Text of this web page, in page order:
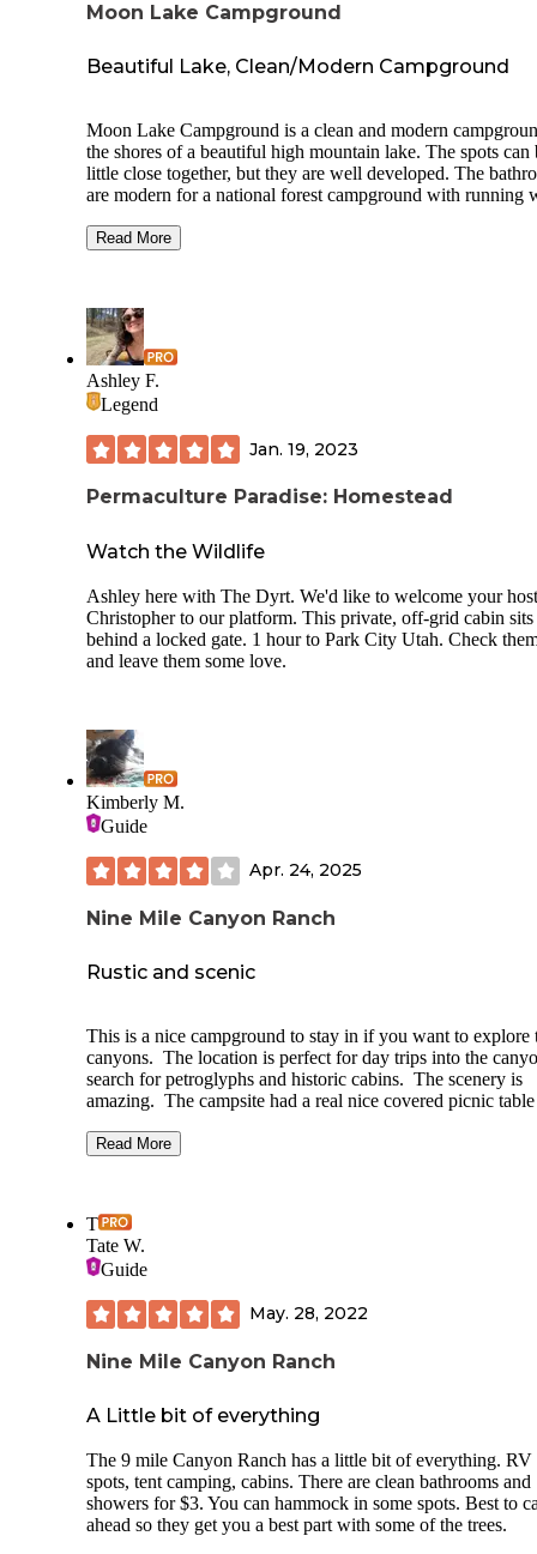
Moon Lake Campground
Beautiful Lake, Clean/Modern Campground
Moon Lake Campground is a clean and modern
the shores of a beautiful high mountain lake. The spots can
little close together, but they are well developed. The
are modern for a national forest campground with running
did an excellent job of daily cleaning and stocking of the
cream bar with sundaes and soda on tap. The lodge
rentals of kayaks and small fishing boats. It even has a taco
out front. All around, our family ranks Moon Lake near the
of our favorite camping spots.
Read More
Ashley F.
Legend
Jan. 19, 2023
Permaculture Paradise: Homestead
Watch the Wildlife
Ashley here with The Dyrt. We'd like to welcome your host
Christopher to our platform. This private, off-grid cabin sits
behind a locked gate. 1 hour to Park City Utah. Check
and leave them some love.
Kimberly M.
Guide
Apr. 24, 2025
Nine Mile Canyon Ranch
Rustic and scenic
This is a nice campground to stay in if you want to explore
canyons. The location is perfect for day trips into the
search for petroglyphs and historic cabins. The scenery is
amazing. The campsite had a real nice covered picnic
water you can use. They also have firewood you can
you can rent or you can camp in your tent or RV. We were
in April and it wasn't too busy so it was pretty quiet. I
stay here again and recommend it to anyone who wants to
Read More
T
Tate W.
Guide
May. 28, 2022
Nine Mile Canyon Ranch
A Little bit of everything
The 9 mile Canyon Ranch has a little bit of everything. RV
spots, tent camping, cabins. There are clean bathrooms and
showers for $3. You can hammock in some spots. Best to
ahead so they get you a best part with some of the trees.